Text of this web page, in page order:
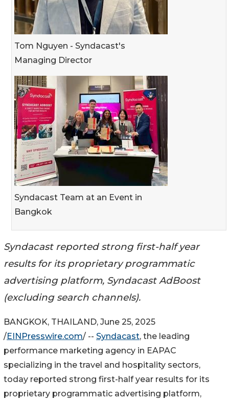
Tom Nguyen - Syndacast's
Managing Director
Syndacast Team at an Event in
Bangkok
Syndacast reported strong first-half year
results for its proprietary programmatic
advertising platform, Syndacast AdBoost
(excluding search channels).
BANGKOK, THAILAND, June 25, 2025
/EINPresswire.com/ -- Syndacast, the leading
performance marketing agency in EAPAC
specializing in the travel and hospitality sectors,
today reported strong first-half year results for its
proprietary programmatic advertising platform,